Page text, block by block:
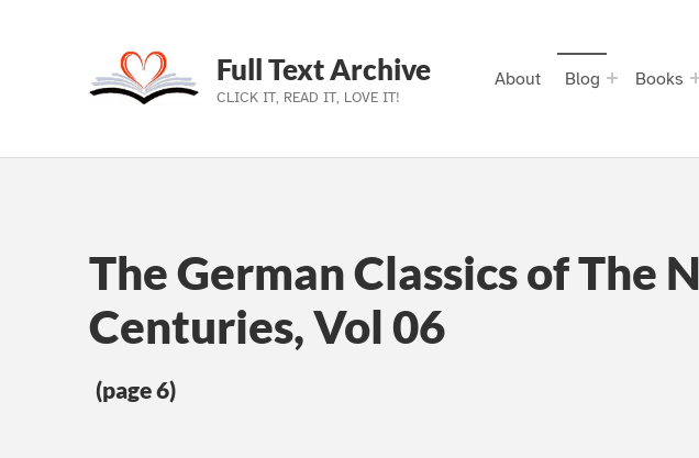
Skip to main navigation
Skip to main content
Skip to footer
Full Text Archive
CLICK IT, READ IT, LOVE IT!
About Blog Books
The German Classics of
Centuries, Vol 06
(page 6)